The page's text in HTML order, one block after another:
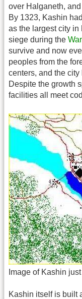
over Halganeth,
By 1323, Kashin
as the largest city in
siege during the
survive and now
peoples from the
centers, and the
Despite the growth
facilities all meet
Image of Kashin
Kashin itself is built